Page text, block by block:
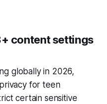
content settings
globally in 2026,
for teen
certain sensitive